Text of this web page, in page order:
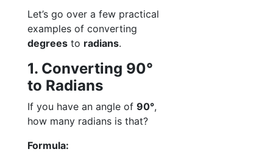
Let’s go over a few practical
examples of converting
degrees to radians.
1. Converting 90°
to Radians
If you have an angle of 90°,
how many radians is that?
Formula: